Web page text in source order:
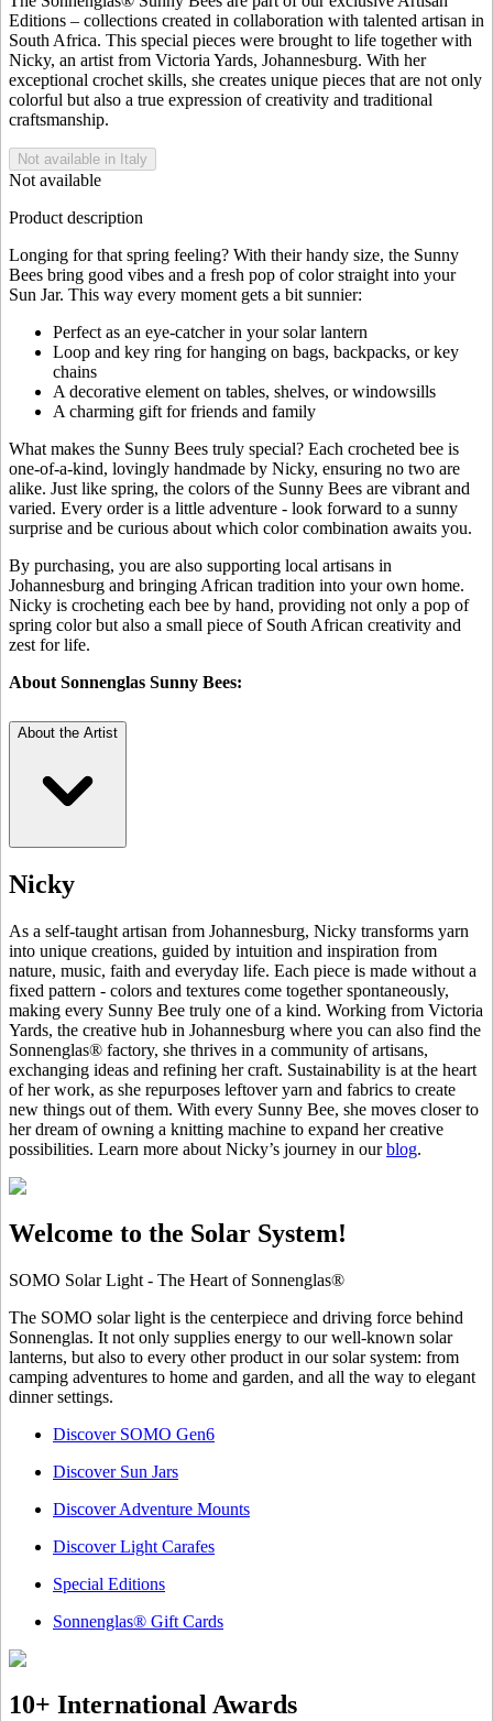
Editions – collections created in collaboration with talented artisan in
South Africa. This special pieces were brought to life together with
Nicky, an artist from Victoria Yards, Johannesburg. With her
exceptional crochet skills, she creates unique pieces that are not only
colorful but also a true expression of creativity and traditional
craftsmanship.
Not available in Italy
Not available
Product description
Longing for that spring feeling? With their handy size, the Sunny
Bees bring good vibes and a fresh pop of color straight into your
Sun Jar. This way every moment gets a bit sunnier:
Perfect as an eye-catcher in your solar lantern
Loop and key ring for hanging on bags, backpacks, or key
chains
A decorative element on tables, shelves, or windowsills
A charming gift for friends and family
What makes the Sunny Bees truly special? Each crocheted bee is
one-of-a-kind, lovingly handmade by Nicky, ensuring no two are
alike. Just like spring, the colors of the Sunny Bees are vibrant and
varied. Every order is a little adventure - look forward to a sunny
surprise and be curious about which color combination awaits you.
By purchasing, you are also supporting local artisans in
Johannesburg and bringing African tradition into your own home.
Nicky is crocheting each bee by hand, providing not only a pop of
spring color but also a small piece of South African creativity and
zest for life.
About Sonnenglas Sunny Bees:
About the Artist
Nicky
As a self-taught artisan from Johannesburg, Nicky transforms yarn
into unique creations, guided by intuition and inspiration from
nature, music, faith and everyday life. Each piece is made without a
fixed pattern - colors and textures come together spontaneously,
making every Sunny Bee truly one of a kind. Working from Victoria
Yards, the creative hub in Johannesburg where you can also find the
Sonnenglas® factory, she thrives in a community of artisans,
exchanging ideas and refining her craft. Sustainability is at the heart
of her work, as she repurposes leftover yarn and fabrics to create
new things out of them. With every Sunny Bee, she moves closer to
her dream of owning a knitting machine to expand her creative
possibilities. Learn more about Nicky’s journey in ourblog.
Welcome to the Solar System!
SOMO Solar Light - The Heart of Sonnenglas®
The SOMO solar light is the centerpiece and driving force behind
Sonnenglas. It not only supplies energy to our well-known solar
lanterns, but also to every other product in our solar system: from
camping adventures to home and garden, and all the way to elegant
dinner settings.
Discover SOMO Gen6
Discover Sun Jars
Discover Adventure Mounts
Discover Light Carafes
Special Editions
Sonnenglas® Gift Cards
10+ International Awards